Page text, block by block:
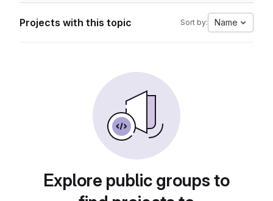
Projects with this topic Sort by: Name
Explore public groups to